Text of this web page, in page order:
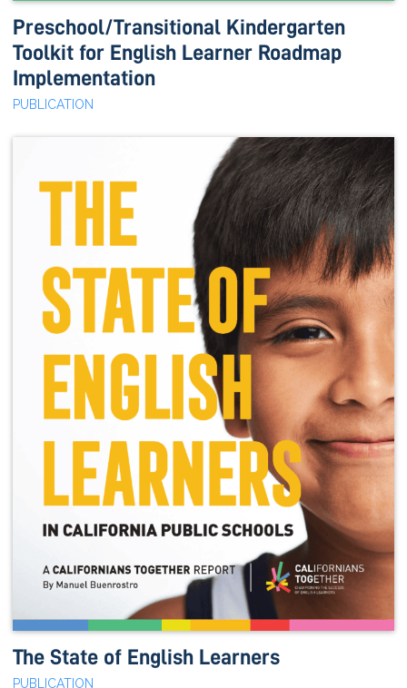
Preschool/Transitional Kindergarten
Toolkit for English Learner Roadmap
Implementation
PUBLICATION
The State of English Learners
PUBLICATION